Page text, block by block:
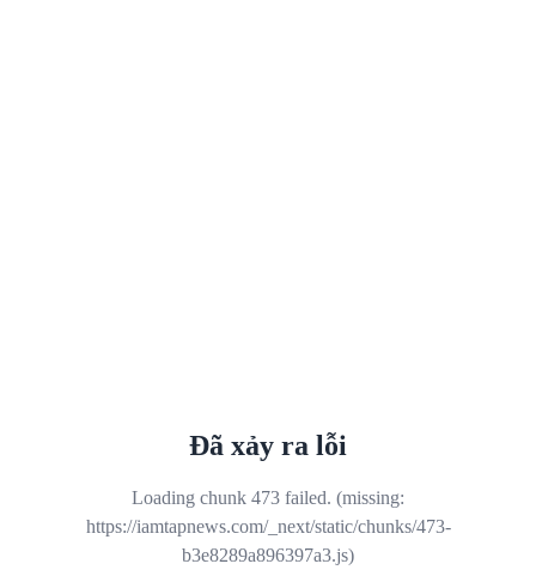
Đã xảy ra lỗi
Loading chunk 473 failed. (missing:
https://iamtapnews.com/_next/static/chunks/473-
b3e8289a896397a3.js)